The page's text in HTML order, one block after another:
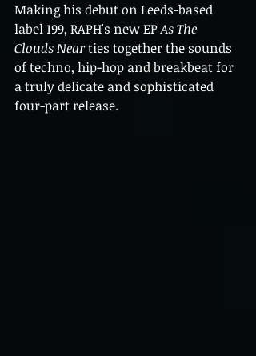
Making his debut on Leeds-based
label 199, RAPH's new EP As The
Clouds Near ties together the sounds
of techno, hip-hop and breakbeat for
a truly delicate and sophisticated
four-part release.